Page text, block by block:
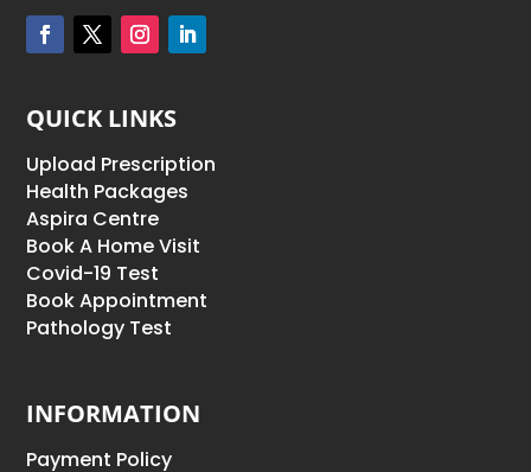
QUICK LINKS
Upload Prescription
Health Packages
Aspira Centre
Book A Home Visit
Covid-19 Test
Book Appointment
Pathology Test
INFORMATION
Payment Policy